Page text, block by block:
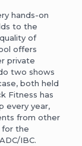
hands-on
to the
of
offers
private
two shows
both held
Fitness has
every year,
from other
for the
IBC.